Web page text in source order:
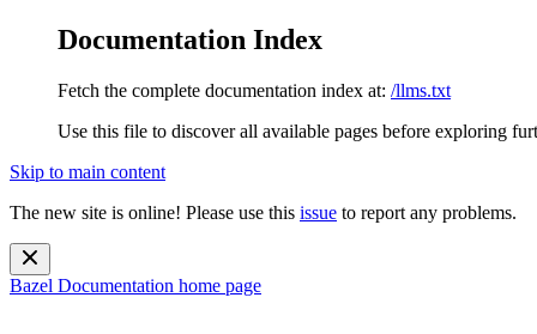
Documentation Index
Fetch the complete documentation index at: /llms.txt
Use this file to discover all available pages before exploring
Skip to main content
The new site is online! Please use this issue to report any problems.
Bazel Documentation home page